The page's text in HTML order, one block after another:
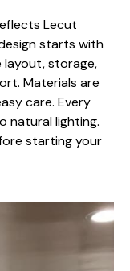
Lecut
starts with
layout, storage,
Materials are
care. Every
natural lighting.
starting your